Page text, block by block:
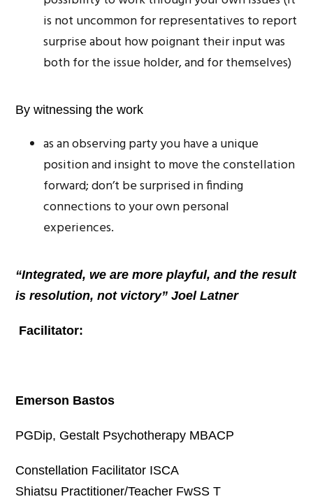
is not uncommon for representatives to report
surprise about how poignant their input was
both for the issue holder, and for themselves)
By witnessing the work
as an observing party you have a unique
position and insight to move the constellation
forward; don’t be surprised in finding
connections to your own personal
experiences.
“Integrated, we are more playful, and the result
is resolution, not victory” Joel Latner
Facilitator:
Emerson Bastos
PGDip, Gestalt Psychotherapy MBACP
Constellation Facilitator ISCA
Shiatsu Practitioner/Teacher FwSS T